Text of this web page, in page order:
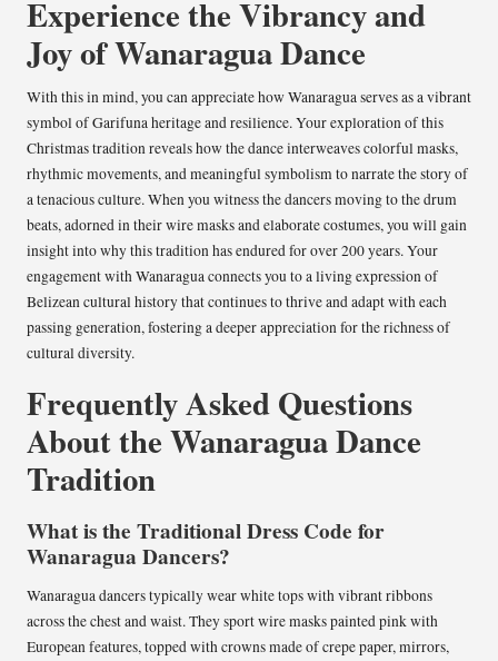
Experience the Vibrancy and
Joy of Wanaragua Dance
With this in mind, you can appreciate how Wanaragua serves as a vibrant
symbol of Garifuna heritage and resilience. Your exploration of this
Christmas tradition reveals how the dance interweaves colorful masks,
rhythmic movements, and meaningful symbolism to narrate the story of
a tenacious culture. When you witness the dancers moving to the drum
beats, adorned in their wire masks and elaborate costumes, you will gain
insight into why this tradition has endured for over 200 years. Your
engagement with Wanaragua connects you to a living expression of
Belizean cultural history that continues to thrive and adapt with each
passing generation, fostering a deeper appreciation for the richness of
cultural diversity.
Frequently Asked Questions
About the Wanaragua Dance
Tradition
What is the Traditional Dress Code for
Wanaragua Dancers?
Wanaragua dancers typically wear white tops with vibrant ribbons
across the chest and waist. They sport wire masks painted pink with
European features, topped with crowns made of crepe paper, mirrors,